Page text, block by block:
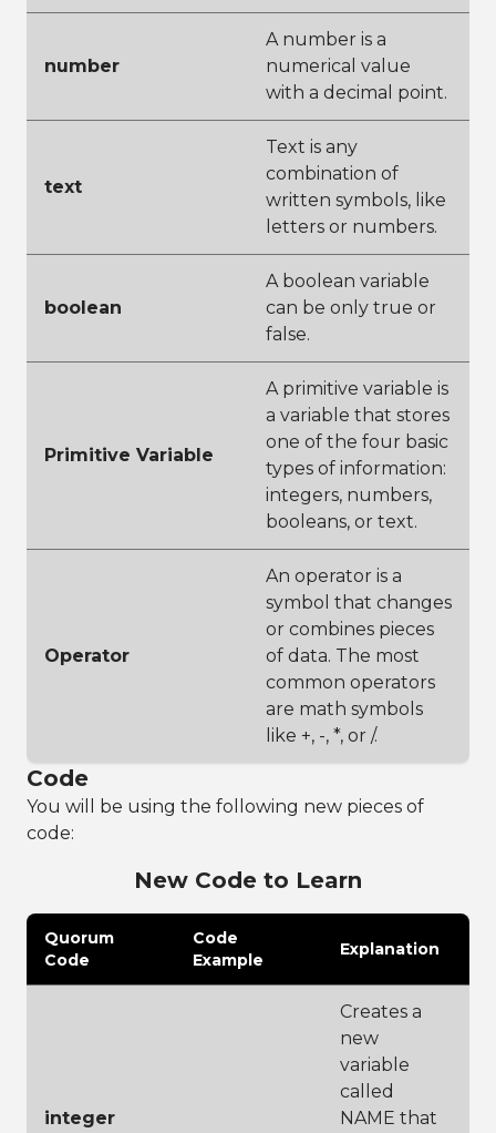
number
A number is a
numerical value
with a decimal point.
text
Text is any
combination of
written symbols, like
letters or numbers.
boolean
A boolean variable
can be only true or
false.
Primitive Variable
A primitive variable is
a variable that stores
one of the four basic
types of information:
integers, numbers,
booleans, or text.
Operator
An operator is a
symbol that changes
or combines pieces
of data. The most
common operators
are math symbols
like +, -, *, or /.
Code
You will be using the following new pieces of
code:
New Code to Learn
Quorum
Code
Code
Example
Explanation
integer
Creates a
new
variable
called
NAME that